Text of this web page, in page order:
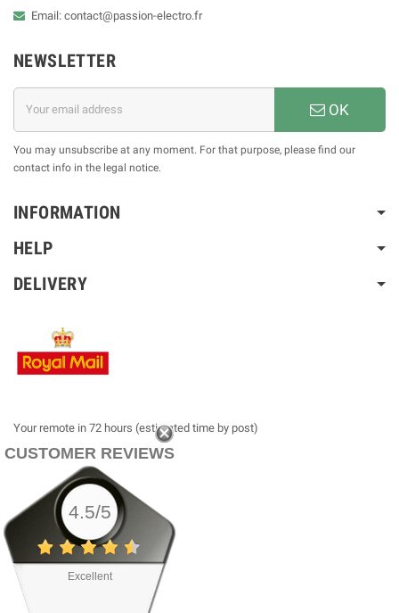
Email: contact@passion-electro.fr
NEWSLETTER
OK
You may unsubscribe at any moment. For that purpose, please find our
contact info in the legal notice.
INFORMATION
HELP
DELIVERY
Your remote in 72 hours (estimated time by post)
CUSTOMER REVIEWS
4.5/5
Excellent